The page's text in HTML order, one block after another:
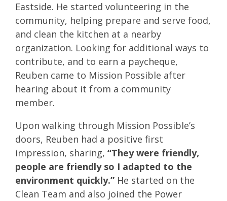
Eastside. He started volunteering in the
community, helping prepare and serve food,
and clean the kitchen at a nearby
organization. Looking for additional ways to
contribute, and to earn a paycheque,
Reuben came to Mission Possible after
hearing about it from a community
member.
Upon walking through Mission Possible’s
doors, Reuben had a positive first
impression, sharing, “They were friendly,
people are friendly so I adapted to the
environment quickly.” He started on the
Clean Team and also joined the Power